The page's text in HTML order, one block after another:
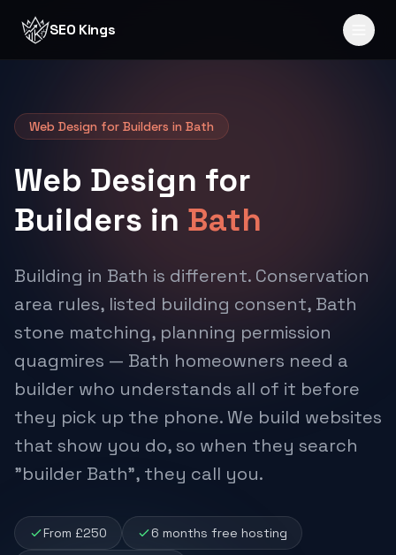
SEO Kings
Web Design for Builders in Bath
Web Design for
Builders in Bath
Building in Bath is different. Conservation
area rules, listed building consent, Bath
stone matching, planning permission
quagmires — Bath homeowners need a
builder who understands all of it before
they pick up the phone. We build websites
that show you do, so when they search
"builder Bath", they call you.
From £250 6 months free hosting